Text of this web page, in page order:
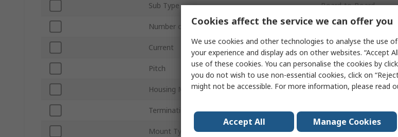
Sub Type Board-to-Board
Number of Rows 1
Current
Pitch 2.54mm
Housing Material Liquid Crystal Polymer
Termination Type Solder
Mount Type Through Hole
Cookies affect the service we can offer you
We use cookies and other technologies to analyse the use
your experience and display ads on other websites. “Accept
use of these cookies. You can personalise the cookies by
you do not wish to use non-essential cookies, click on
might not be accessible. For more information, please read
Accept All Manage Cookies